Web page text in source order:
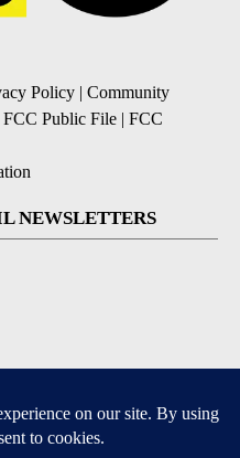
Policy | Community
Public File | FCC
NEWSLETTERS